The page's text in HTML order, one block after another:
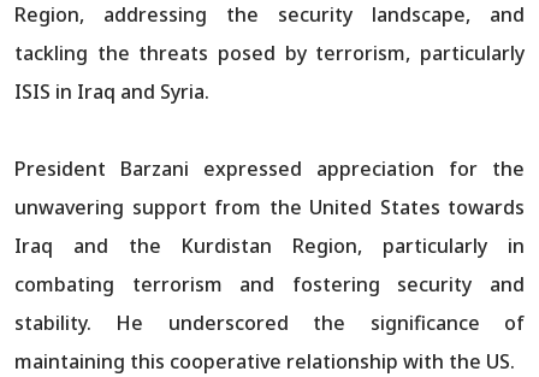
Region, addressing the security landscape, and
tackling the threats posed by terrorism, particularly
ISIS in Iraq and Syria.
President Barzani expressed appreciation for the
unwavering support from the United States towards
Iraq and the Kurdistan Region, particularly in
combating terrorism and fostering security and
stability. He underscored the significance of
maintaining this cooperative relationship with the US.